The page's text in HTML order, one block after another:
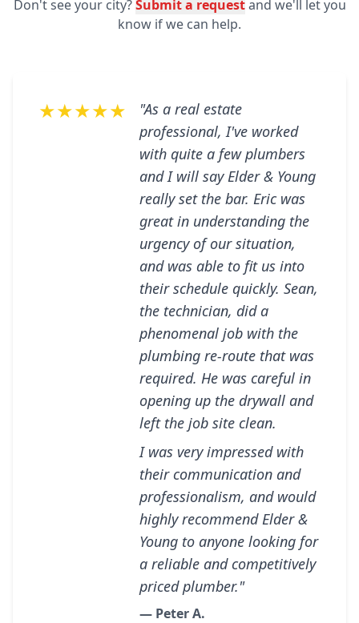
Don't see your city?Submit a requestand we'll let you
know if we can help.
★★★★★
"As a real estate
professional, I've worked
with quite a few plumbers
and I will say Elder & Young
really set the bar. Eric was
great in understanding the
urgency of our situation,
and was able to fit us into
their schedule quickly. Sean,
the technician, did a
phenomenal job with the
plumbing re-route that was
required. He was careful in
opening up the drywall and
left the job site clean.
I was very impressed with
their communication and
professionalism, and would
highly recommend Elder &
Young to anyone looking for
a reliable and competitively
priced plumber."
— Peter A.